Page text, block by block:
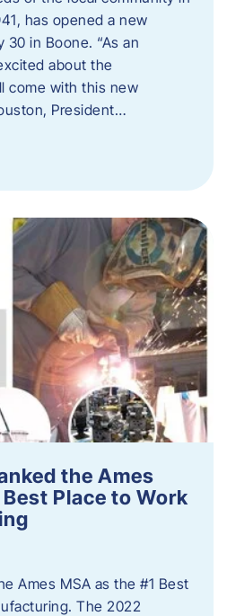
has opened a new
30 in Boone. “As an
about the
come with this new
President…
the Ames
Place to Work
Ames MSA as the #1 Best
The 2022